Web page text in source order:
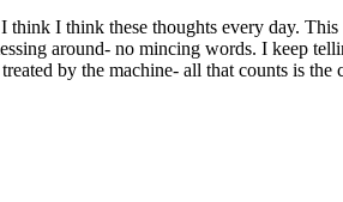
I think these thoughts every day.
around- no mincing words. I keep
by the machine- all that counts is